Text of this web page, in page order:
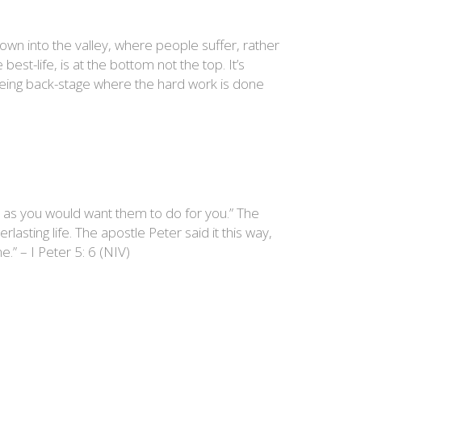
into the valley, where people suffer, rather
life, is at the bottom not the top. It’s
back-stage where the hard work is done
you would want them to do for you.” The
life. The apostle Peter said it this way,
– I Peter 5: 6 (NIV)